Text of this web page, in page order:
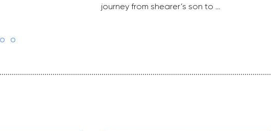
journey from shearer’s son to …